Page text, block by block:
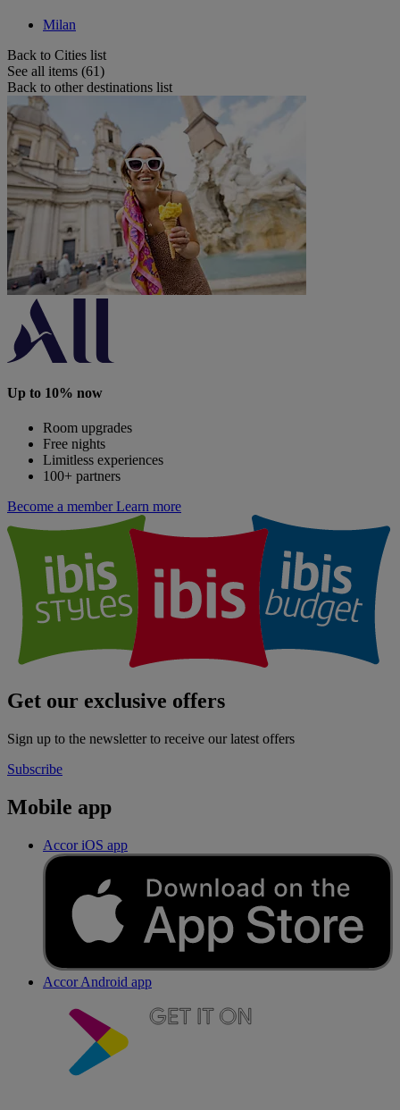
Milan
Back to Cities list
See all items (61)
Back to other destinations list
Up to 10% now
Room upgrades
Free nights
Limitless experiences
100+ partners
Become a member Learn more
Get our exclusive offers
Sign up to the newsletter to receive our latest offers
Subscribe
Mobile app
Accor iOS app
Accor Android app